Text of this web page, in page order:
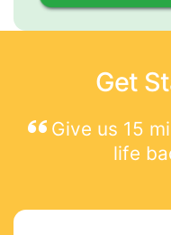
Get
Give us 15
life